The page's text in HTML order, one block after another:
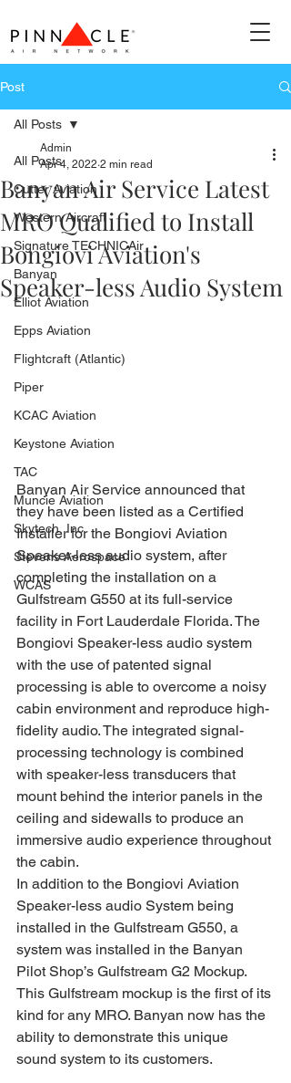
Post
All Posts
Cutter Aviation
Western Aircraft
Signature TECHNICAir
Banyan
Elliot Aviation
Epps Aviation
Flightcraft (Atlantic)
Piper
KCAC Aviation
Keystone Aviation
TAC
Muncie Aviation
Skytech, Inc.
Stevens Aerospace
WCAS
All Posts
Banyan Air Service Latest
MRO Qualified to Install
Bongiovi Aviation's
Speaker-less Audio System
Admin
Apr 4, 2022 2 min read
Banyan Air Service announced that
they have been listed as a Certified
Installer for the Bongiovi Aviation
Speaker-less audio system, after
completing the installation on a
Gulfstream G550 at its full-service
facility in Fort Lauderdale Florida. The
Bongiovi Speaker-less audio system
with the use of patented signal
processing is able to overcome a noisy
cabin environment and reproduce high-
fidelity audio. The integrated signal-
processing technology is combined
with speaker-less transducers that
mount behind the interior panels in the
ceiling and sidewalls to produce an
immersive audio experience throughout
the cabin.
In addition to the Bongiovi Aviation
Speaker-less audio System being
installed in the Gulfstream G550, a
system was installed in the Banyan
Pilot Shop’s Gulfstream G2 Mockup.
This Gulfstream mockup is the first of its
kind for any MRO. Banyan now has the
ability to demonstrate this unique
sound system to its customers.